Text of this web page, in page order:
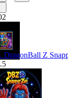
DragonBall Z